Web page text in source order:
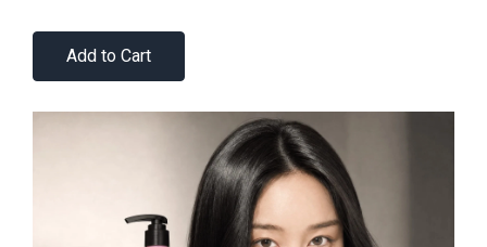
Add to Cart